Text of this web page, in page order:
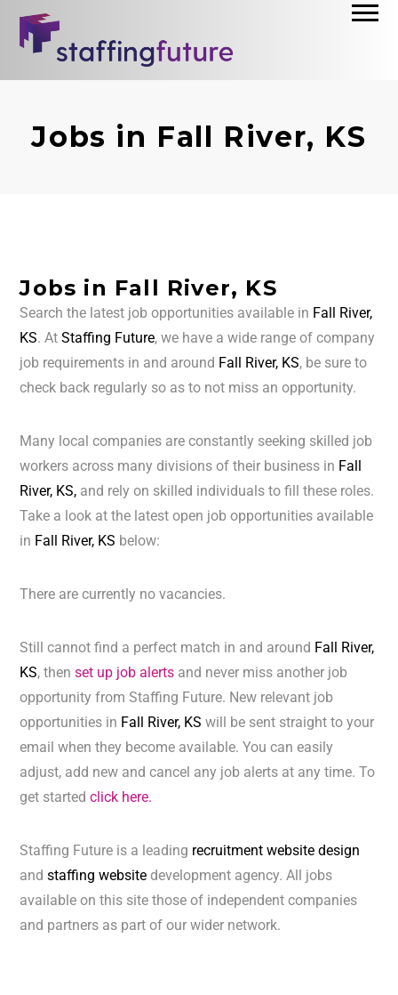
Jobs in Fall River, KS
Jobs in Fall River, KS
Search the latest job opportunities available in Fall River,
KS. AtStaffing Future, we have a wide range of company
job requirements in and around Fall River, KS, be sure to
check back regularly so as to not miss an opportunity.
Many local companies are constantly seeking skilled job
workers across many divisions of their business in Fall
River, KS, and rely on skilled individuals to fill these roles.
Take a look at the latest open job opportunities available
in Fall River, KS below:
There are currently no vacancies.
Still cannot find a perfect match in and around Fall River,
KS, thenset up job alerts and never miss another job
opportunity from Staffing Future. New relevant job
opportunities in Fall River, KSwill be sent straight to your
email when they become available. You can easily
adjust, add new and cancel any job alerts at any time. To
get startedclick here.
Staffing Future is a leading recruitment website design
andstaffing website development agency. All jobs
available on this site those of independent companies
and partners as part of our wider network.